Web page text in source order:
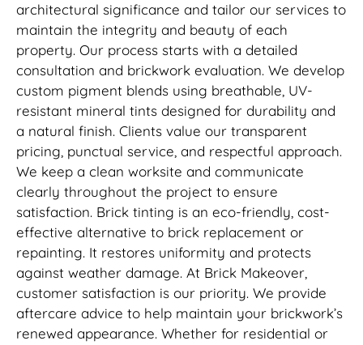
architectural significance and tailor our services to
maintain the integrity and beauty of each
property. Our process starts with a detailed
consultation and brickwork evaluation. We develop
custom pigment blends using breathable, UV-
resistant mineral tints designed for durability and
a natural finish. Clients value our transparent
pricing, punctual service, and respectful approach.
We keep a clean worksite and communicate
clearly throughout the project to ensure
satisfaction. Brick tinting is an eco-friendly, cost-
effective alternative to brick replacement or
repainting. It restores uniformity and protects
against weather damage. At Brick Makeover,
customer satisfaction is our priority. We provide
aftercare advice to help maintain your brickwork’s
renewed appearance. Whether for residential or